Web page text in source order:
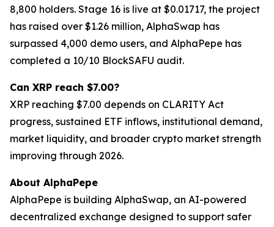
8,800 holders. Stage 16 is live at $0.01717, the project
has raised over $1.26 million, AlphaSwap has
surpassed 4,000 demo users, and AlphaPepe has
completed a 10/10 BlockSAFU audit.
Can XRP reach $7.00?
XRP reaching $7.00 depends on CLARITY Act
progress, sustained ETF inflows, institutional demand,
market liquidity, and broader crypto market strength
improving through 2026.
About AlphaPepe
AlphaPepe is building AlphaSwap, an AI-powered
decentralized exchange designed to support safer